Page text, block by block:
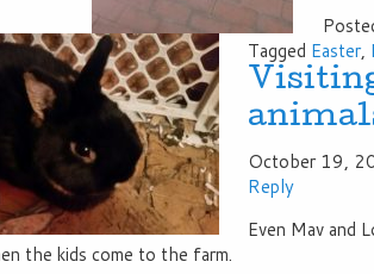
Tagged Easter,
October 19,
Reply
Even Mav and
the kids come to the farm.